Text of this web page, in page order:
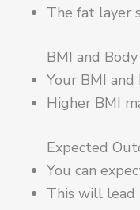
The fat layer
BMI and
Your BMI
Higher BMI
Expected
You can
This will lead